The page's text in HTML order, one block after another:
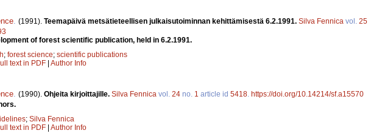
(1991). Teemapäivä metsätieteellisen julkaisutoiminnan kehittämisestä 6.2.1991. Silva Fennica vol. 25
of forest scientific publication, held in 6.2.1991.
; forest science; scientific publications
text in PDF | Author Info
(1990). Ohjeita kirjoittajille. Silva Fennica vol. 24 no. 1 article id 5418 https://doi.org/10.14214/sf.a15570
; Silva Fennica
text in PDF | Author Info